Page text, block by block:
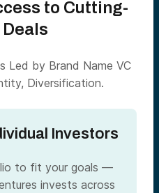
to Cutting-
Led by Brand Name VC
Diversification.
Investors
to fit your goals —
invests across